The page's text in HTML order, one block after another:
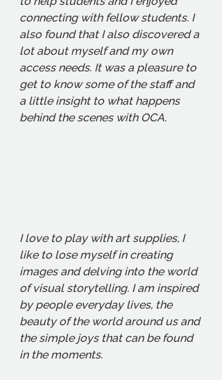
connecting with fellow students. I
also found that I also discovered a
lot about myself and my own
access needs. It was a pleasure to
get to know some of the staff and
a little insight to what happens
behind the scenes with OCA.
I love to play with art supplies, I
like to lose myself in creating
images and delving into the world
of visual storytelling. I am inspired
by people everyday lives, the
beauty of the world around us and
the simple joys that can be found
in the moments.